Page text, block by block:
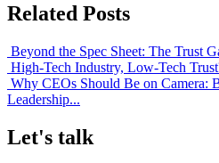
Related Posts
Beyond the Spec Sheet: The Trust
High-Tech Industry, Low-Tech
Why CEOs Should Be on Camera:
Leadership...
Let's talk